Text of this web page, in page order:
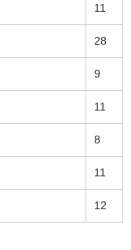
11
28
9
11
8
11
12